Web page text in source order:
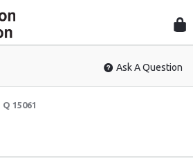
Ask A Question
Q 15061